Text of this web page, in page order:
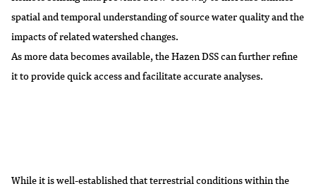
spatial and temporal understanding of source water quality and the
impacts of related watershed changes.
As more data becomes available, the Hazen DSS can further refine
it to provide quick access and facilitate accurate analyses.
While it is well-established that terrestrial conditions within the